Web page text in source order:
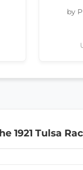
by
1921 Tulsa